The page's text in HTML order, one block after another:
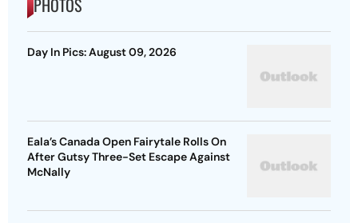
PHOTOS
Day In Pics: August 09, 2026
Eala’s Canada Open Fairytale Rolls On
After Gutsy Three-Set Escape Against
McNally